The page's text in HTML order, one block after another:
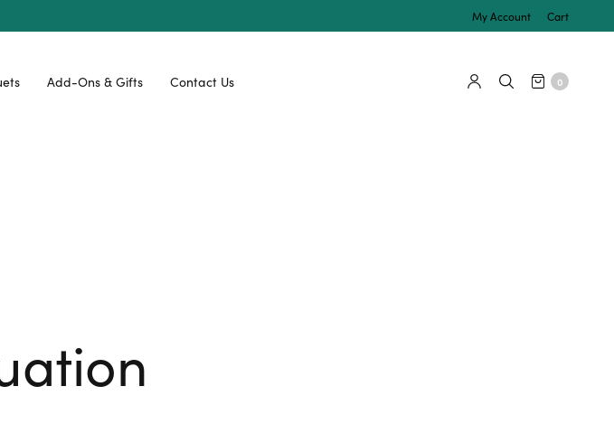
My Account Cart
Add-Ons & Gifts Contact Us 0